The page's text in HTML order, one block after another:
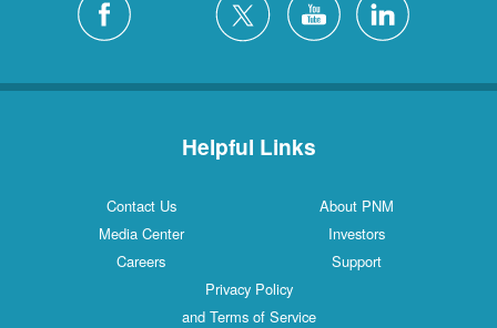
Helpful Links
Contact Us
About PNM
Media Center
Investors
Careers
Support
Privacy Policy
and Terms of Service